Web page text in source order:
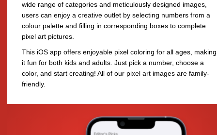
wide range of categories and meticulously designed images,
users can enjoy a creative outlet by selecting numbers from a
colour palette and filling in corresponding boxes to complete
pixel art pictures.
This iOS app offers enjoyable pixel coloring for all ages, making
it fun for both kids and adults. Just pick a number, choose a
color, and start creating! All of our pixel art images are family-
friendly.